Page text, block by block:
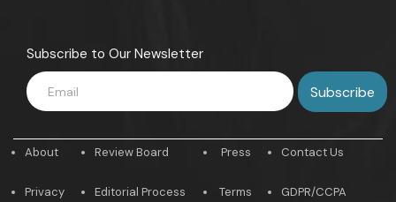
Subscribe to Our Newsletter
About
Privacy
Review Board
Editorial Process
Press
Terms
Contact Us
GDPR/CCPA